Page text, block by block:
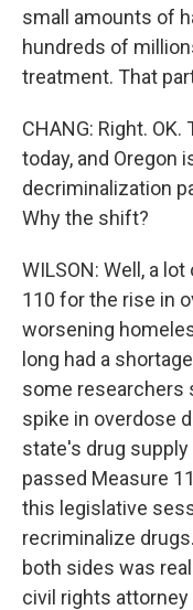
small amounts of
hundreds of
treatment. That
CHANG: Right.
today, and Oregon
decriminalization
Why the shift?
WILSON: Well, a
110 for the rise in
worsening
long had a
some researchers
spike in overdose
state's drug
passed Measure
this legislative
recriminalize
both sides was
civil rights attorney